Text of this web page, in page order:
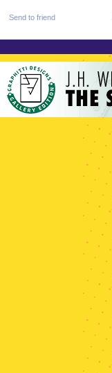
Send to friend